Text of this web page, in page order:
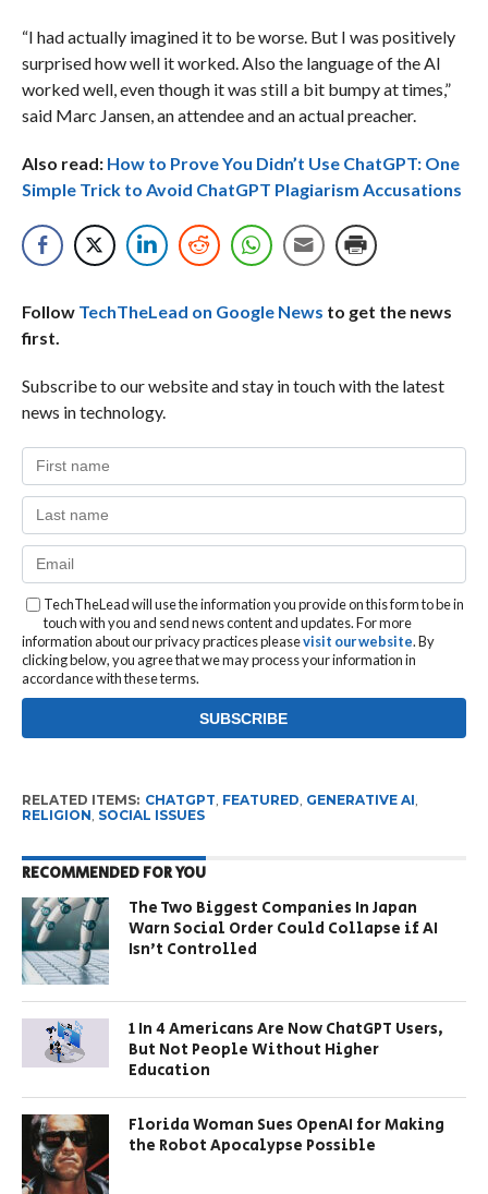
“I had actually imagined it to be worse. But I was positively
surprised how well it worked. Also the language of the AI
worked well, even though it was still a bit bumpy at times,”
said Marc Jansen, an attendee and an actual preacher.
Also read: How to Prove You Didn’t Use ChatGPT: One
Simple Trick to Avoid ChatGPT Plagiarism Accusations
Follow TechTheLead on Google News to get the news
first.
Subscribe to our website and stay in touch with the latest
news in technology.
TechTheLead will use the information you provide on this form to be in
touch with you and send news content and updates. For more
information about our privacy practices pleasevisit our website. By
clicking below, you agree that we may process your information in
accordance with these terms.
RELATED ITEMS: CHATGPT FEATURED GENERATIVE AI
RELIGION SOCIAL ISSUES
RECOMMENDED FOR YOU
The Two Biggest Companies In Japan
Warn Social Order Could Collapse if AI
Isn’t Controlled
1 In 4 Americans Are Now ChatGPT Users,
But Not People Without Higher
Education
Florida Woman Sues OpenAI for Making
the Robot Apocalypse Possible